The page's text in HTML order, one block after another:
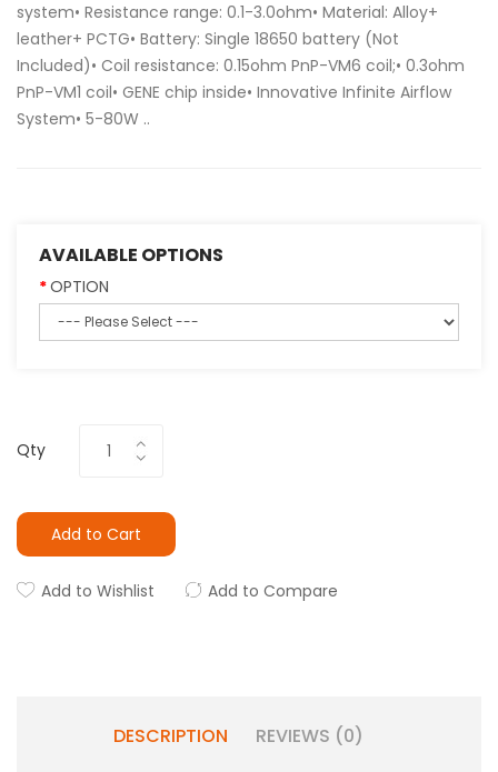
system• Resistance range: 0.1-3.0ohm• Material: Alloy+
leather+ PCTG• Battery: Single 18650 battery (Not
Included)• Coil resistance: 0.15ohm PnP-VM6 coil;• 0.3ohm
PnP-VM1 coil• GENE chip inside• Innovative Infinite Airflow
System• 5-80W ..
AVAILABLE OPTIONS
OPTION
Qty
Add to Cart
Add to Wishlist Add to Compare
DESCRIPTION REVIEWS (0)